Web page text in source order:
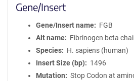
Gene/Insert
Gene/Insert name
FGB
Alt name
Fibrinogen beta
Species
H. sapiens (human)
Insert Size (bp)
1496
Mutation
Stop Codon at